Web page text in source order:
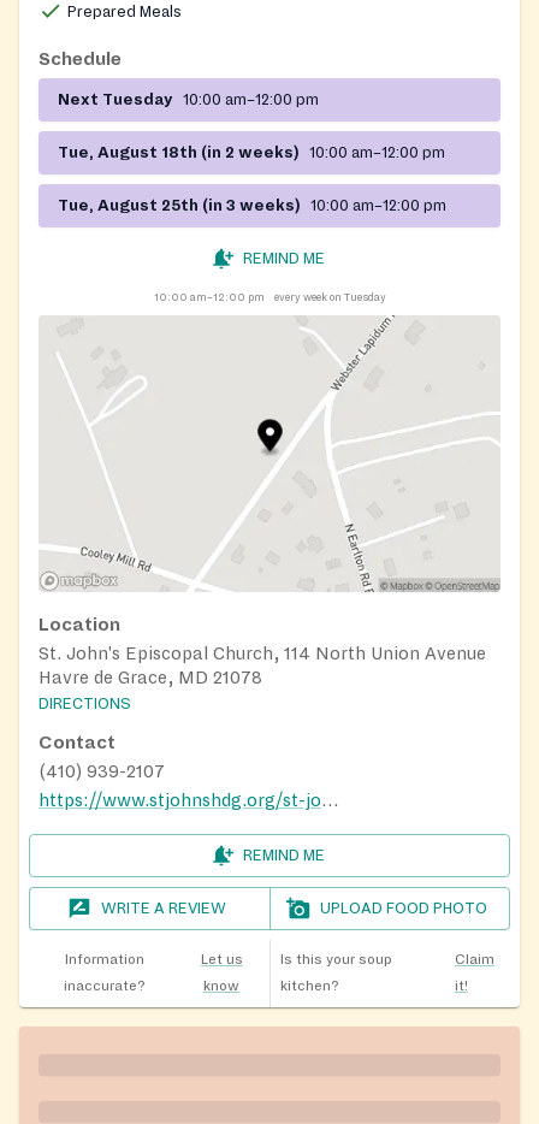
personal care products (toothbrush, toothpaste, soap,
accepts donations of unexpired food.
Prepared Meals
Schedule
Next Tuesday 10:00 am–12:00 pm
Tue, August 18th (in 2 weeks) 10:00 am–12:00 pm
Tue, August 25th (in 3 weeks) 10:00 am–12:00 pm
REMIND ME
10:00 am–12:00 pm every week on Tuesday
Location
St. John's Episcopal Church, 114 North Union Avenue
Havre de Grace, MD 21078
DIRECTIONS
Contact
(410) 939-2107
https://www.stjohnshdg.org/st-johns-cupboard
REMIND ME
WRITE A REVIEW UPLOAD FOOD PHOTO
Information
inaccurate?
Let us
know
Is this your soup
kitchen?
Claim
it!